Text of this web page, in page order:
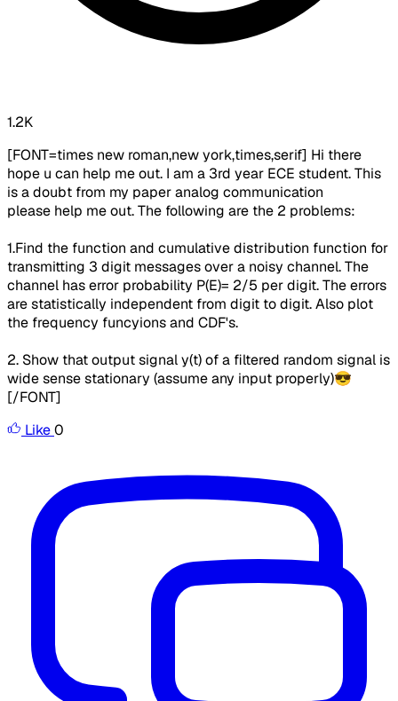
1.2K
[FONT=times new roman,new york,times,serif] Hi there
hope u can help me out. I am a 3rd year ECE student. This
is a doubt from my paper analog communication
please help me out. The following are the 2 problems:
1.Find the function and cumulative distribution function for
transmitting 3 digit messages over a noisy channel. The
channel has error probability P(E)= 2/5 per digit. The errors
are statistically independent from digit to digit. Also plot
the frequency funcyions and CDF's.
2. Show that output signal y(t) of a filtered random signal is
wide sense stationary (assume any input properly)😎
[/FONT]
Like0